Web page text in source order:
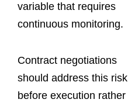
variable that requires
continuous monitoring.
Contract negotiations
should address this risk
before execution rather